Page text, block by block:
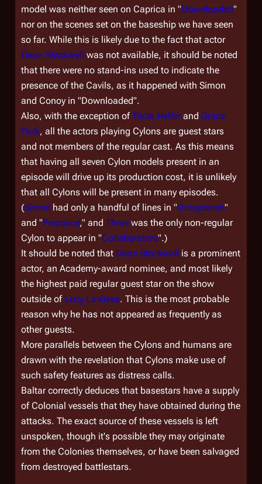
model was neither seen on Caprica in "Downloaded"
nor on the scenes set on the baseship we have seen
so far. While this is likely due to the fact that actor
Dean Stockwell was not available, it should be noted
that there were no stand-ins used to indicate the
presence of the Cavils, as it happened with Simon
and Conoy in "Downloaded".
Also, with the exception ofTricia Helferand Grace
Park, all the actors playing Cylons are guest stars
and not members of the regular cast. As this means
that having all seven Cylon models present in an
episode will drive up its production cost, it is unlikely
that all Cylons will be present in many episodes.
(Simon had only a handful of lines in "Occupation"
and "Precipice," and Three was the only non-regular
Cylon to appear in "Collaborators".)
It should be noted that Dean Stockwell is a prominent
actor, an Academy-award nominee, and most likely
the highest paid regular guest star on the show
outside of Lucy Lawless. This is the most probable
reason why he has not appeared as frequently as
other guests.
More parallels between the Cylons and humans are
drawn with the revelation that Cylons make use of
such safety features as distress calls.
Baltar correctly deduces that basestars have a supply
of Colonial vessels that they have obtained during the
attacks. The exact source of these vessels is left
unspoken, though it's possible they may originate
from the Colonies themselves, or have been salvaged
from destroyed battlestars.